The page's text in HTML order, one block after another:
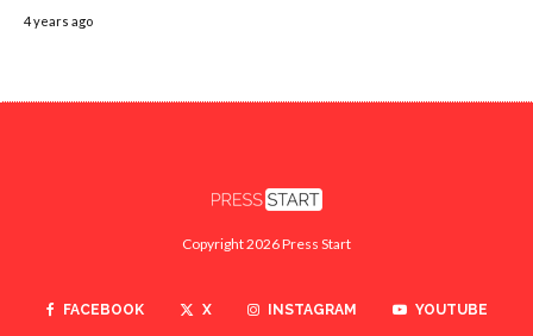
4 years ago
Copyright 2026 Press Start
FACEBOOK X INSTAGRAM YOUTUBE